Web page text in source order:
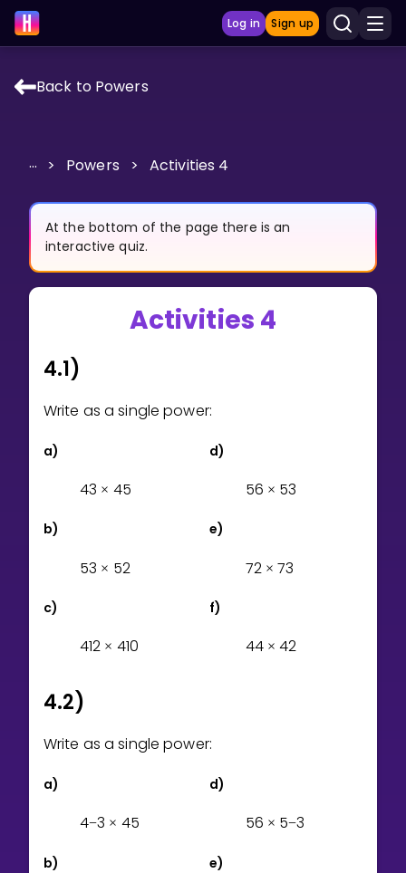
Log in Sign up
GAMES
Multiplication Master
Junior Math
Show more
Invite a Friend
CURRICULUM
Back to Powers
... > Powers > Activities 4
At the bottom of the page there is an
interactive quiz.
Activities 4
4.1)
Write as a single power:
a)
43 × 45
b)
53 × 52
c)
412 × 410
d)
56 × 53
e)
72 × 73
f)
44 × 42
4.2)
Write as a single power:
a)
4−3 × 45
b)
d)
56 × 5−3
e)